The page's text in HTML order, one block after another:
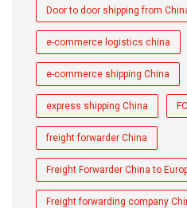
Door to door shipping from
e-commerce logistics china
e-commerce shipping China
express shipping China
freight forwarder China
Freight Forwarder China to
Freight forwarding company